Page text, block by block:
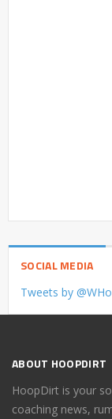
SOCIAL MEDIA
Tweets by
ABOUT HOOPDIRT
HoopDirt is your
coaching news,